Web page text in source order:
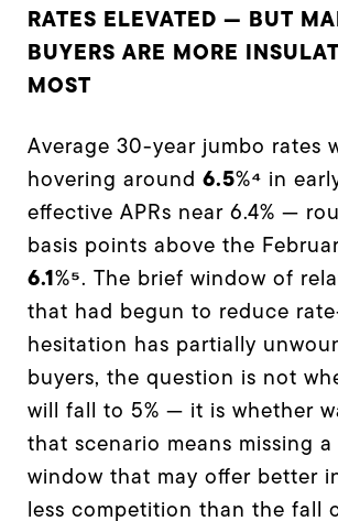
RATES ELEVATED — BUT
BUYERS ARE MORE
MOST
Average 30-year jumbo rates
hovering around 6.5%⁴ in
effective APRs near 6.4% —
basis points above the
6.1%⁵. The brief window of
that had begun to reduce
hesitation has partially
buyers, the question is not
will fall to 5% — it is whether
that scenario means missing
window that may offer better
less competition than the fall